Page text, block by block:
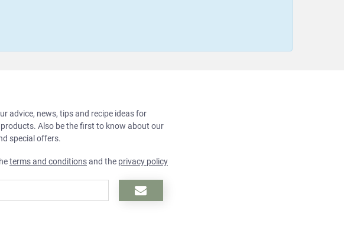
advice, news, tips and recipe ideas for
Also be the first to know about our
special offers.
terms and conditionsand the privacy policy